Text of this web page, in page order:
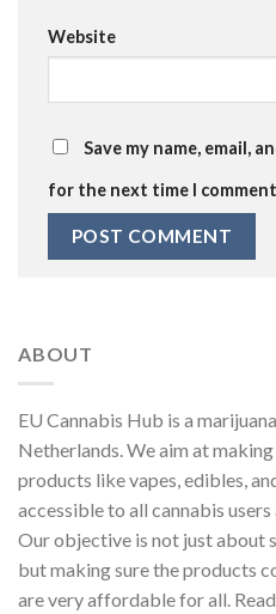
Website
Save my name, email,
for the next time I
ABOUT
EU Cannabis Hub is a
Netherlands. We aim at
products like vapes, edibles,
accessible to all cannabis users
Our objective is not just about
but making sure the products
are very affordable for all.